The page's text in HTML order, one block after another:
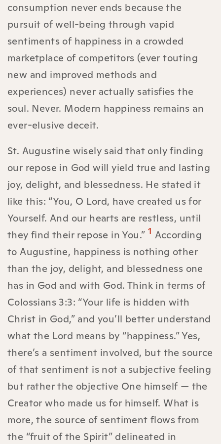
consumption never ends because the
pursuit of well-being through vapid
sentiments of happiness in a crowded
marketplace of competitors (ever touting
new and improved methods and
experiences) never actually satisfies the
soul. Never. Modern happiness remains an
ever-elusive deceit.
St. Augustine wisely said that only finding
our repose in God will yield true and lasting
joy, delight, and blessedness. He stated it
like this: “You, O Lord, have created us for
Yourself. And our hearts are restless, until
they find their repose in You.” 1 According
to Augustine, happiness is nothing other
than the joy, delight, and blessedness one
has in God and with God. Think in terms of
Colossians 3:3: “Your life is hidden with
Christ in God,” and you’ll better understand
what the Lord means by “happiness.” Yes,
there’s a sentiment involved, but the source
of that sentiment is not a subjective feeling
but rather the objective One himself — the
Creator who made us for himself. What is
more, the source of sentiment flows from
the “fruit of the Spirit” delineated in